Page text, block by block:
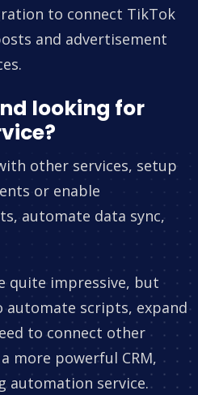
to connect TikTok
and advertisement
looking for
other services, setup
or enable
automate data sync,
quite impressive, but
automate scripts, expand
to connect other
more powerful CRM,
automation service.